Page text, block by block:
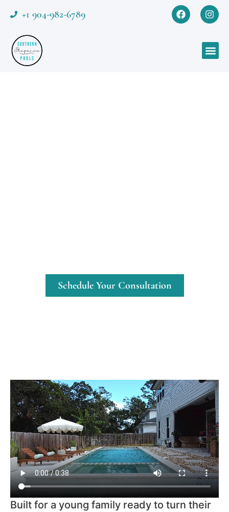
+1 904-982-6789
Schedule Your Consultation
Built for a young family ready to turn their